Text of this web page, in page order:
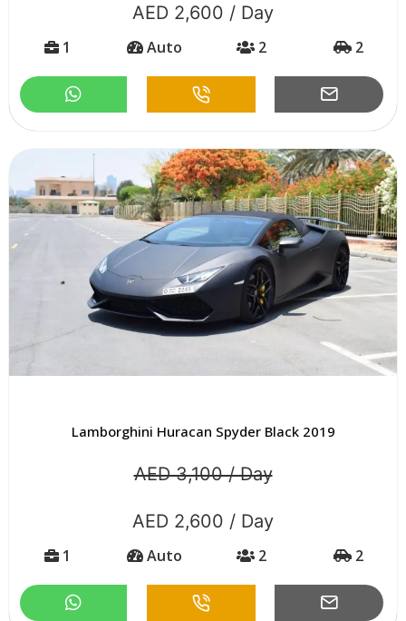
AED 2,600 / Day
1 Auto 2 2
Lamborghini Huracan Spyder Black 2019
AED 3,100 / Day
AED 2,600 / Day
1 Auto 2 2